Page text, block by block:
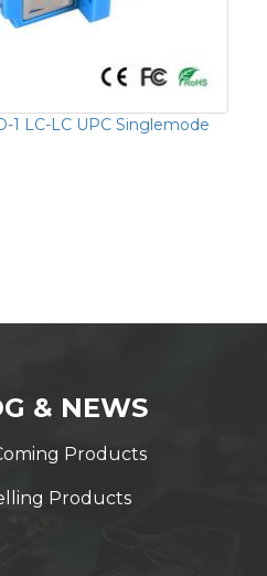
1 LC-LC UPC Singlemode
& NEWS
Products
Products